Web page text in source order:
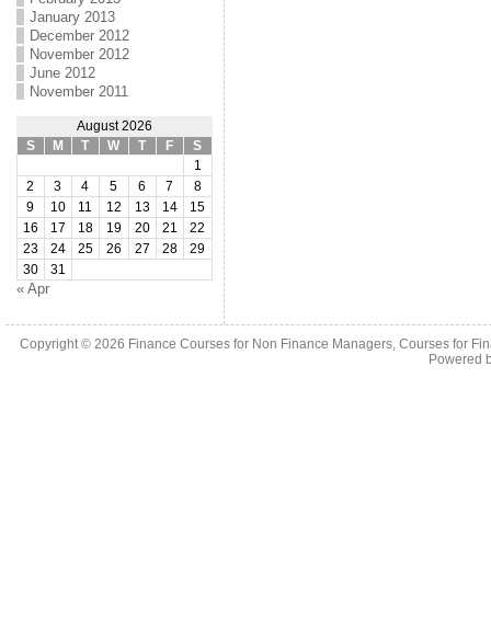
January 2013
December 2012
November 2012
June 2012
November 2011
August 2026
S
M T W T F
S
1
2
3 4 5 6 7
8
9
10 11 12 13 14
15
16
17 18 19 20 21
22
23
24 25 26 27 28
29
30
31
« Apr
Copyright © 2026 Finance Courses for Non Finance Managers, Courses for
Powered